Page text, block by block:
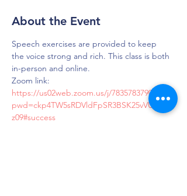
About the Event
Speech exercises are provided to keep
the voice strong and rich. This class is both
in-person and online.
Zoom link:
https://us02web.zoom.us/j/7835783790?
pwd=ckp4TW5sRDVldFpSR3BSK25vVUdMZ
z09#success